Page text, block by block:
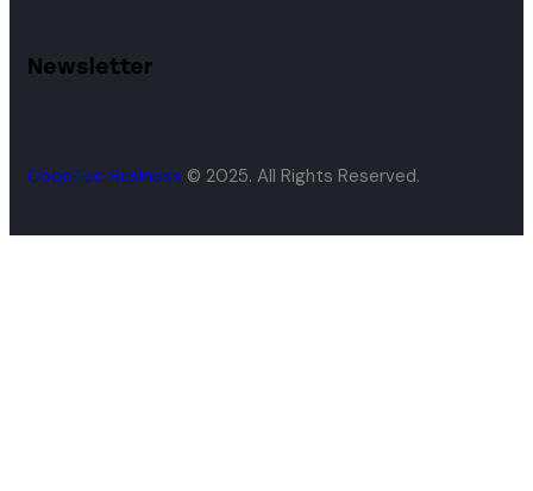
Newsletter
CoopTec Business © 2025. All Rights Reserved.